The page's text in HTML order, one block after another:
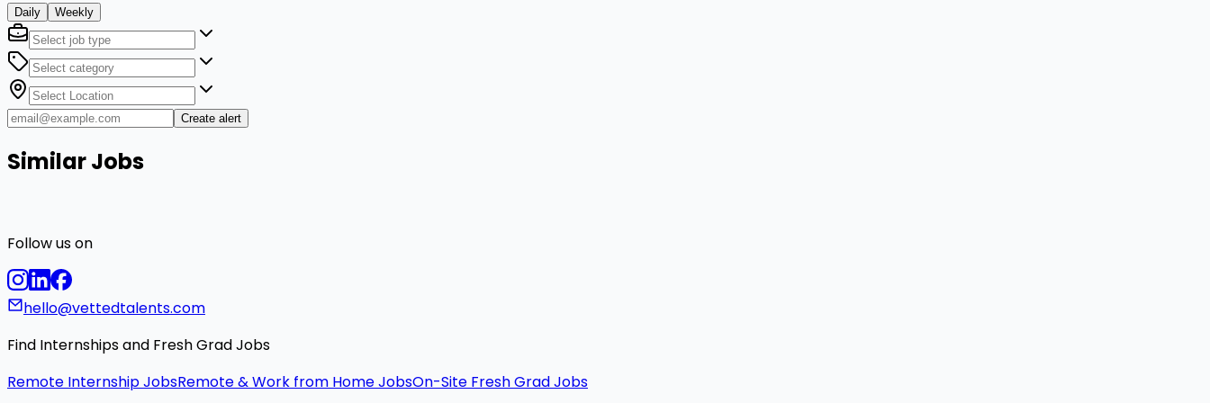
Daily Weekly
Create alert
Similar Jobs
Follow us on
hello@vettedtalents.com
Find Internships and Fresh Grad Jobs
Remote Internship JobsRemote & Work from Home JobsOn-Site Fresh Grad Jobs